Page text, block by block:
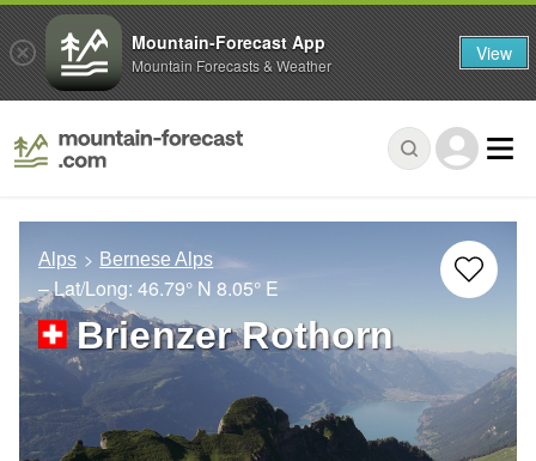
Alps Bernese Alps
– Lat/Long: 46.79° N 8.05° E
Brienzer Rothorn
Mountain-Forecast App
Mountain Forecasts & Weather View